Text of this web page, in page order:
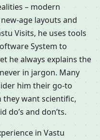
– modern
age layouts and
Visits, he uses tools
System to
he always explains the
in jargon. Many
him their go-to
they want scientific,
do’s and don’ts.
in Vastu